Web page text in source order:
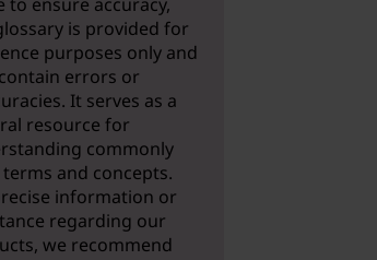
is provided for
purposes only and
errors or
It serves as a
resource for
commonly
terms and concepts.
information or
regarding our
we recommend